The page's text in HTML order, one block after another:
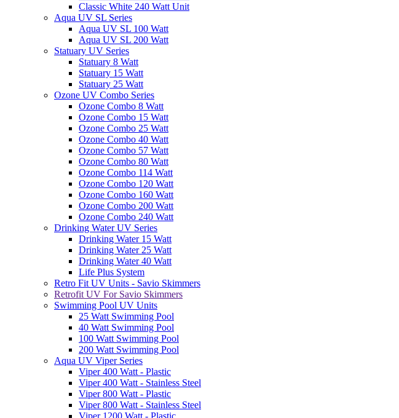
Classic White 240 Watt Unit
Aqua UV SL Series
Aqua UV SL 100 Watt
Aqua UV SL 200 Watt
Statuary UV Series
Statuary 8 Watt
Statuary 15 Watt
Statuary 25 Watt
Ozone UV Combo Series
Ozone Combo 8 Watt
Ozone Combo 15 Watt
Ozone Combo 25 Watt
Ozone Combo 40 Watt
Ozone Combo 57 Watt
Ozone Combo 80 Watt
Ozone Combo 114 Watt
Ozone Combo 120 Watt
Ozone Combo 160 Watt
Ozone Combo 200 Watt
Ozone Combo 240 Watt
Drinking Water UV Series
Drinking Water 15 Watt
Drinking Water 25 Watt
Drinking Water 40 Watt
Life Plus System
Retro Fit UV Units - Savio Skimmers
Retrofit UV For Savio Skimmers
Swimming Pool UV Units
25 Watt Swimming Pool
40 Watt Swimming Pool
100 Watt Swimming Pool
200 Watt Swimming Pool
Aqua UV Viper Series
Viper 400 Watt - Plastic
Viper 400 Watt - Stainless Steel
Viper 800 Watt - Plastic
Viper 800 Watt - Stainless Steel
Viper 1200 Watt - Plastic